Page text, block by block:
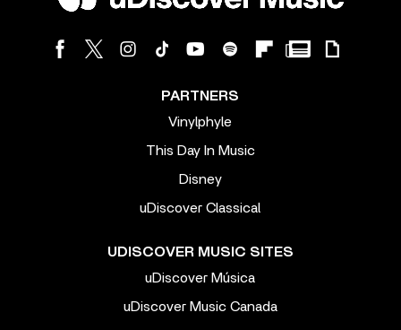
PARTNERS
Vinylphyle
This Day In Music
Disney
uDiscover Classical
UDISCOVER MUSIC SITES
uDiscover Música
uDiscover Music Canada